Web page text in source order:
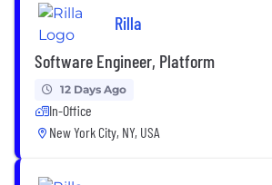
Rilla
Software Engineer, Platform
12 Days Ago
In-Office
New York City, NY, USA